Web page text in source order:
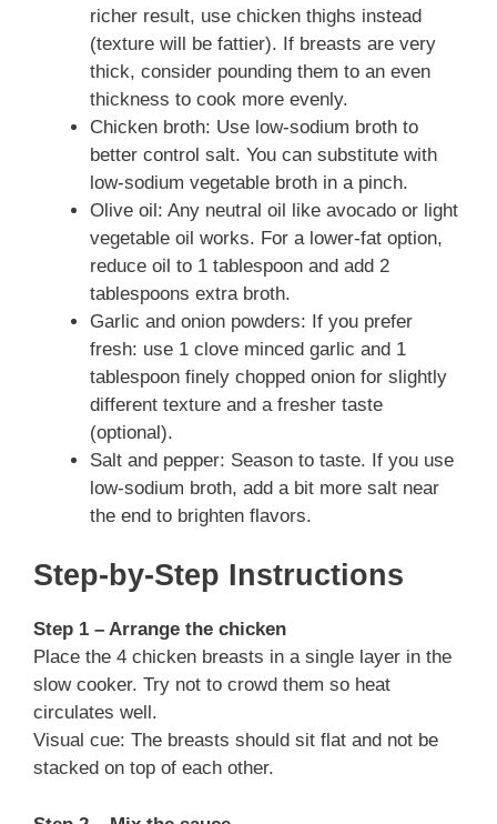
richer result, use chicken thighs instead
(texture will be fattier). If breasts are very
thick, consider pounding them to an even
thickness to cook more evenly.
Chicken broth: Use low-sodium broth to
better control salt. You can substitute with
low-sodium vegetable broth in a pinch.
Olive oil: Any neutral oil like avocado or light
vegetable oil works. For a lower-fat option,
reduce oil to 1 tablespoon and add 2
tablespoons extra broth.
Garlic and onion powders: If you prefer
fresh: use 1 clove minced garlic and 1
tablespoon finely chopped onion for slightly
different texture and a fresher taste
(optional).
Salt and pepper: Season to taste. If you use
low-sodium broth, add a bit more salt near
the end to brighten flavors.
Step-by-Step Instructions
Step 1 – Arrange the chicken
Place the 4 chicken breasts in a single layer in the
slow cooker. Try not to crowd them so heat
circulates well.
Visual cue: The breasts should sit flat and not be
stacked on top of each other.